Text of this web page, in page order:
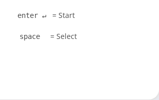
enter ↵ = Start
space = Select